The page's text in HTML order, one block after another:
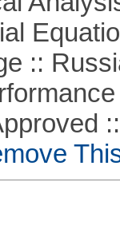
::
::